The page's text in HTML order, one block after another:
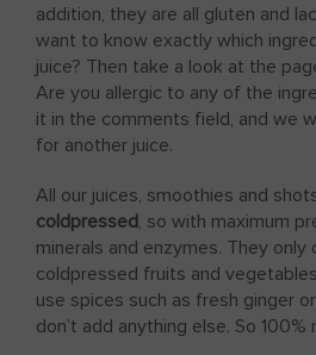
addition, they are all gluten and
want to know exactly which
juice? Then take a look at the
Are you allergic to any of the
it in the comments field, and we
for another juice.
All our juices, smoothies and
coldpressed, so with maximum
minerals and enzymes. They only
coldpressed fruits and
use spices such as fresh ginger
don’t add anything else. So 100%